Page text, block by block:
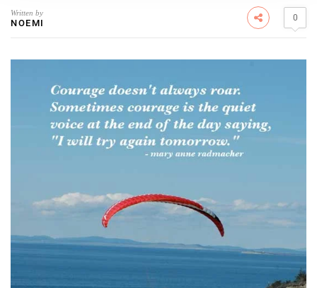
Written by
NOEMI 0